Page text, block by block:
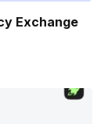
Exchange